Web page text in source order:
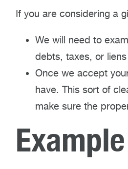
If you are considering a
We will need to
debts, taxes, or
Once we accept
have. This sort of
make sure the
Example